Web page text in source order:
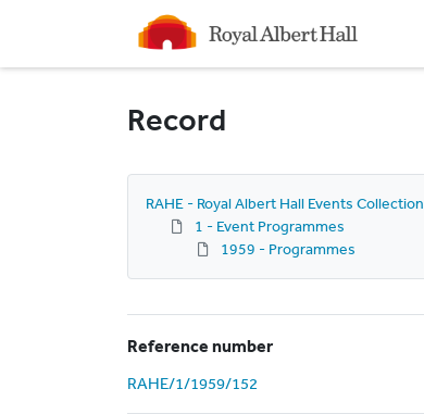
Homepage
Record
RAHE - Royal Albert Hall Events Collection
1 - Event Programmes
1959 - Programmes
Reference number
RAHE/1/1959/152